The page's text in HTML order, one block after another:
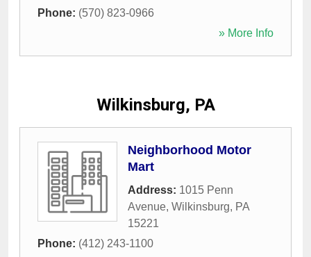
Phone: (570) 823-0966
» More Info
Wilkinsburg, PA
Neighborhood Motor
Mart
Address: 1015 Penn
Avenue, Wilkinsburg, PA
15221
Phone: (412) 243-1100